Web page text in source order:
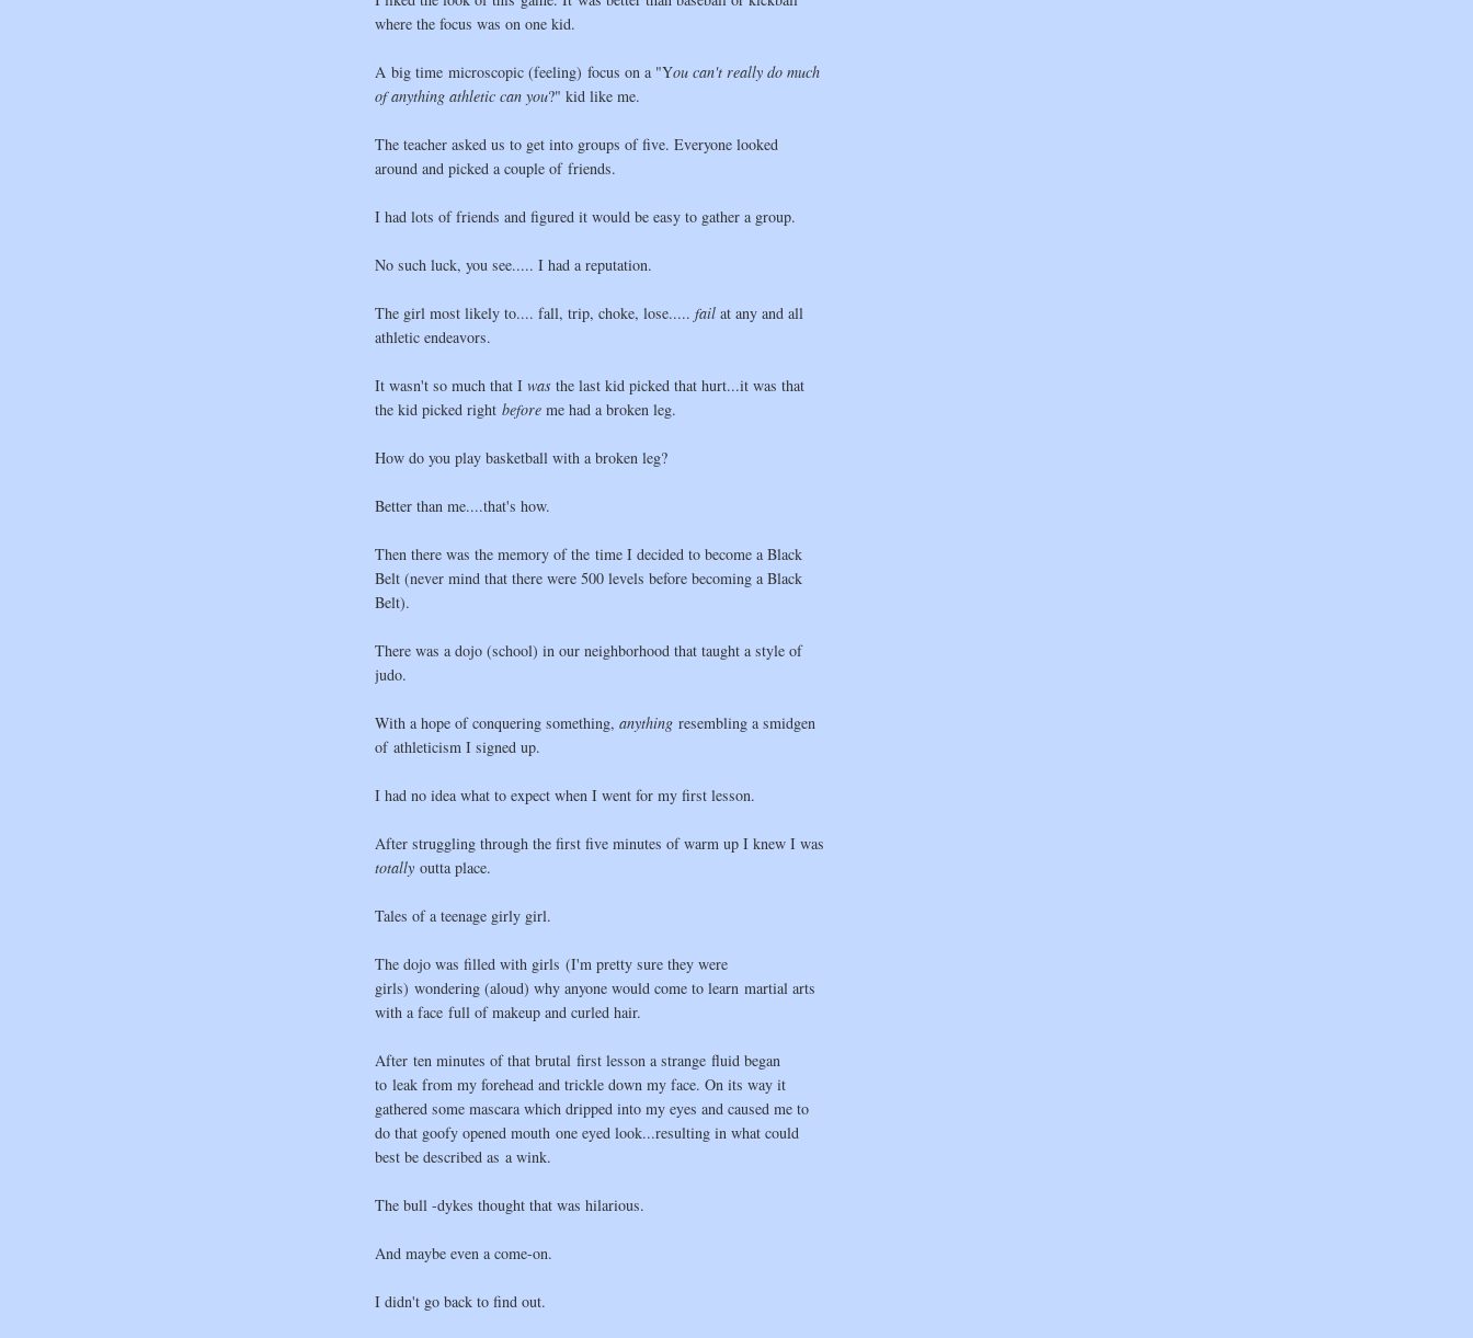
where the focus was on one kid.
A big time microscopic (feeling) focus on a "You can't really do much
of anything athletic can you?" kid like me.
The teacher asked us to get into groups of five. Everyone looked
around and picked a couple of friends.
I had lots of friends and figured it would be easy to gather a group.
No such luck, you see..... I had a reputation.
The girl most likely to.... fall, trip, choke, lose..... fail at any and all
athletic endeavors.
It wasn't so much that I was the last kid picked that hurt...it was that
the kid picked right before me had a broken leg.
How do you play basketball with a broken leg?
Better than me....that's how.
Then there was the memory of the time I decided to become a Black
Belt (never mind that there were 500 levels before becoming a Black
Belt).
There was a dojo (school) in our neighborhood that taught a style of
judo.
With a hope of conquering something, anything resembling a smidgen
of athleticism I signed up.
I had no idea what to expect when I went for my first lesson.
After struggling through the first five minutes of warm up I knew I was
totally outta place.
Tales of a teenage girly girl.
The dojo was filled with girls (I'm pretty sure they were
girls) wondering (aloud) why anyone would come to learn martial arts
with a face full of makeup and curled hair.
After ten minutes of that brutal first lesson a strange fluid began
to leak from my forehead and trickle down my face. On its way it
gathered some mascara which dripped into my eyes and caused me to
do that goofy opened mouth one eyed look...resulting in what could
best be described as a wink.
The bull -dykes thought that was hilarious.
And maybe even a come-on.
I didn't go back to find out.